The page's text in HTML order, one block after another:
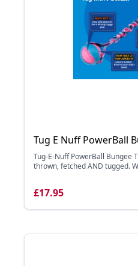
Tug E Nuff PowerBall
Tug-E-Nuff PowerBall Bungee
thrown, fetched AND tugged.
£17.95